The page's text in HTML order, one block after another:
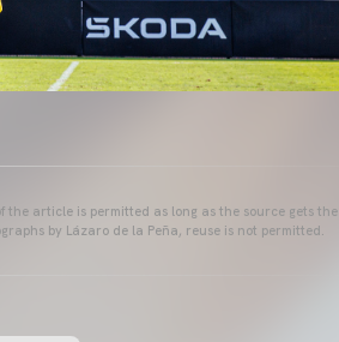
the article is permitted as long as the source gets the
by Lázaro de la Peña, reuse is not permitted.